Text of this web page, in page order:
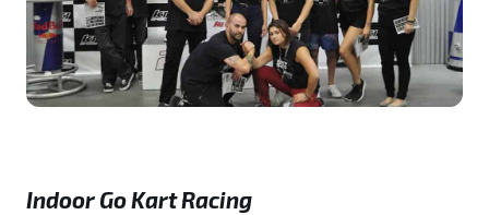
Indoor Go Kart Racing